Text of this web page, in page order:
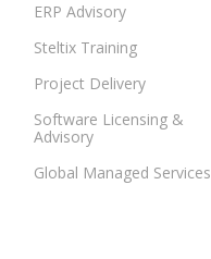
ERP Advisory
Steltix Training
Project Delivery
Software Licensing &
Advisory
Global Managed Services